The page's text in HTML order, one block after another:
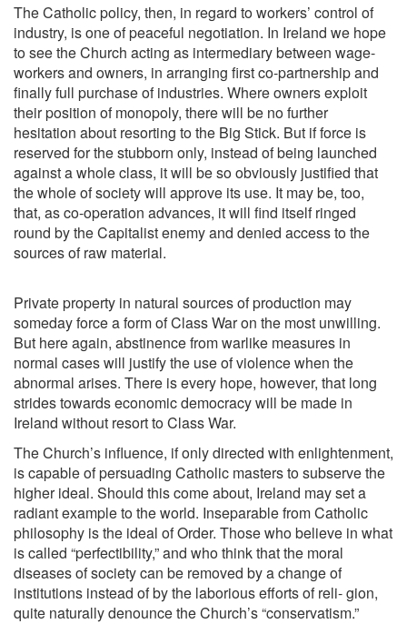
The Catholic policy, then, in regard to workers’ control of
industry, is one of peaceful negotiation. In Ireland we hope
to see the Church acting as intermediary between wage-
workers and owners, in arranging first co-partnership and
finally full purchase of industries. Where owners exploit
their position of monopoly, there will be no further
hesitation about resorting to the Big Stick. But if force is
reserved for the stubborn only, instead of being launched
against a whole class, it will be so obviously justified that
the whole of society will approve its use. It may be, too,
that, as co-operation advances, it will find itself ringed
round by the Capitalist enemy and denied access to the
sources of raw material.
Private property in natural sources of production may
someday force a form of Class War on the most unwilling.
But here again, abstinence from warlike measures in
normal cases will justify the use of violence when the
abnormal arises. There is every hope, however, that long
strides towards economic democracy will be made in
Ireland without resort to Class War.
The Church’s influence, if only directed with enlightenment,
is capable of persuading Catholic masters to subserve the
higher ideal. Should this come about, Ireland may set a
radiant example to the world. Inseparable from Catholic
philosophy is the ideal of Order. Those who believe in what
is called “perfectibility,” and who think that the moral
diseases of society can be removed by a change of
institutions instead of by the laborious efforts of reli- gion,
quite naturally denounce the Church’s “conservatism.”